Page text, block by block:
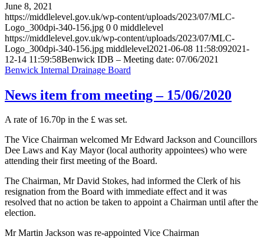
June 8, 2021
https://middlelevel.gov.uk/wp-content/uploads/2023/07/MLC-
Logo_300dpi-340-156.jpg 0 0 middlelevel
https://middlelevel.gov.uk/wp-content/uploads/2023/07/MLC-
Logo_300dpi-340-156.jpg middlelevel2021-06-08 11:58:092021-
12-14 11:59:58Benwick IDB – Meeting date: 07/06/2021
Benwick Internal Drainage Board
News item from meeting – 15/06/2020
A rate of 16.70p in the £ was set.
The Vice Chairman welcomed Mr Edward Jackson and Councillors
Dee Laws and Kay Mayor (local authority appointees) who were
attending their first meeting of the Board.
The Chairman, Mr David Stokes, had informed the Clerk of his
resignation from the Board with immediate effect and it was
resolved that no action be taken to appoint a Chairman until after the
election.
Mr Martin Jackson was re-appointed Vice Chairman